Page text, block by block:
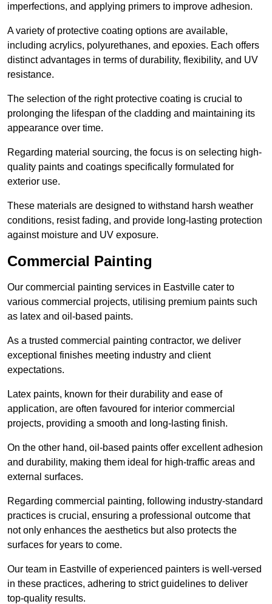
imperfections, and applying primers to improve adhesion.
A variety of protective coating options are available,
including acrylics, polyurethanes, and epoxies. Each offers
distinct advantages in terms of durability, flexibility, and UV
resistance.
The selection of the right protective coating is crucial to
prolonging the lifespan of the cladding and maintaining its
appearance over time.
Regarding material sourcing, the focus is on selecting high-
quality paints and coatings specifically formulated for
exterior use.
These materials are designed to withstand harsh weather
conditions, resist fading, and provide long-lasting protection
against moisture and UV exposure.
Commercial Painting
Our commercial painting services in Eastville cater to
various commercial projects, utilising premium paints such
as latex and oil-based paints.
As a trusted commercial painting contractor, we deliver
exceptional finishes meeting industry and client
expectations.
Latex paints, known for their durability and ease of
application, are often favoured for interior commercial
projects, providing a smooth and long-lasting finish.
On the other hand, oil-based paints offer excellent adhesion
and durability, making them ideal for high-traffic areas and
external surfaces.
Regarding commercial painting, following industry-standard
practices is crucial, ensuring a professional outcome that
not only enhances the aesthetics but also protects the
surfaces for years to come.
Our team in Eastville of experienced painters is well-versed
in these practices, adhering to strict guidelines to deliver
top-quality results.